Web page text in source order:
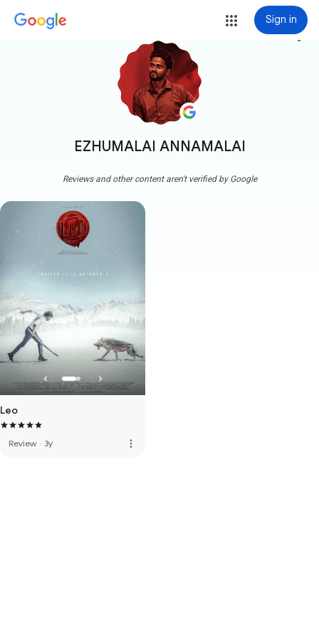
Sign in
EZHUMALAI ANNAMALAI
more_vert
Reviews and other content aren't verified by Google
Leo
Review · 3y more_vert